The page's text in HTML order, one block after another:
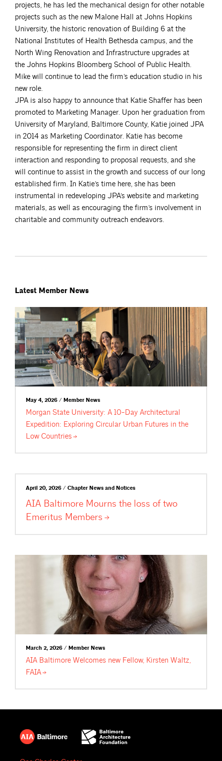
projects, he has led the mechanical design for other notable
projects such as the new Malone Hall at Johns Hopkins
University, the historic renovation of Building 6 at the
National Institutes of Health Bethesda campus, and the
North Wing Renovation and Infrastructure upgrades at
the Johns Hopkins Bloomberg School of Public Health.
Mike will continue to lead the firm’s education studio in his
new role.
JPA is also happy to announce that Katie Shaffer has been
promoted to Marketing Manager. Upon her graduation from
University of Maryland, Baltimore County, Katie joined JPA
in 2014 as Marketing Coordinator. Katie has become
responsible for representing the firm in direct client
interaction and responding to proposal requests, and she
will continue to assist in the growth and success of our long
established firm. In Katie’s time here, she has been
instrumental in redeveloping JPA’s website and marketing
materials, as well as encouraging the firm’s involvement in
charitable and community outreach endeavors.
Latest Member News
May 4, 2026 / Member News
Morgan State University: A 10-Day Architectural
Expedition: Exploring Circular Urban Futures in the
Low Countries
April 20, 2026 / Chapter News and Notices
AIA Baltimore Mourns the loss of two
Emeritus Members
March 2, 2026 / Member News
AIA Baltimore Welcomes new Fellow, Kirsten Waltz,
FAIA